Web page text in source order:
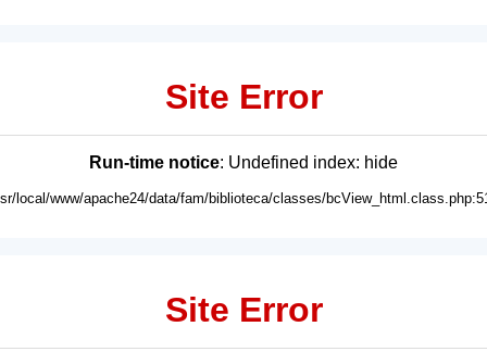
Site Error
Run-time notice: Undefined index: hide
local/www/apache24/data/fam/biblioteca/classes/
Site Error